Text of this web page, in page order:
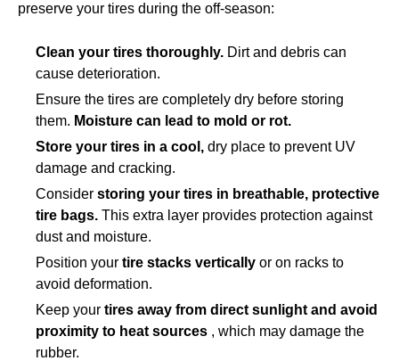
preserve your tires during the off-season:
Clean your tires thoroughly. Dirt and debris can
cause deterioration.
Ensure the tires are completely dry before storing
them. Moisture can lead to mold or rot.
Store your tires in a cool, dry place to prevent UV
damage and cracking.
Consider storing your tires in breathable, protective
tire bags. This extra layer provides protection against
dust and moisture.
Position your tire stacks vertically or on racks to
avoid deformation.
Keep your tires away from direct sunlight and avoid
proximity to heat sources , which may damage the
rubber.